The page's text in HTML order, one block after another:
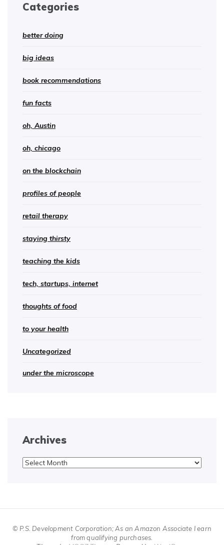
Categories
better doing
big ideas
book recommendations
fun facts
oh, Austin
oh, chicago
on the blockchain
profiles of people
retail therapy
staying thirsty
teaching the kids
tech, startups, internet
thoughts of food
to your health
Uncategorized
under the microscope
Archives
Archives
© P.S. Development Corporation; As an Amazon Associate I earn
from qualifying purchases.